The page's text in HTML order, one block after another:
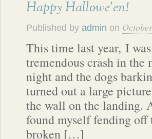
Happy Hallowe’en!
Published by admin on
This time last year, I
tremendous crash in the
night and the dogs
turned out a large
the wall on the landing.
found myself fending off
broken […]